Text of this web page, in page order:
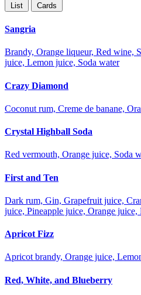
List Cards
Sangria
Brandy, Orange liqueur, Red wine,
juice, Lemon juice, Soda water
Crazy Diamond
Coconut rum, Creme de banane,
Crystal Highball Soda
Red vermouth, Orange juice, Soda
First and Ten
Dark rum, Gin, Grapefruit juice,
juice, Pineapple juice, Orange
Apricot Fizz
Apricot brandy, Orange juice,
Red, White, and Blueberry